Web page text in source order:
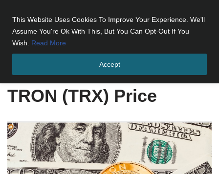
This Website Uses Cookies To Improve Your Experience. We'll
Assume You're Ok With This, But You Can Opt-Out If You
Wish. Read More
Accept
TRON (TRX) Price